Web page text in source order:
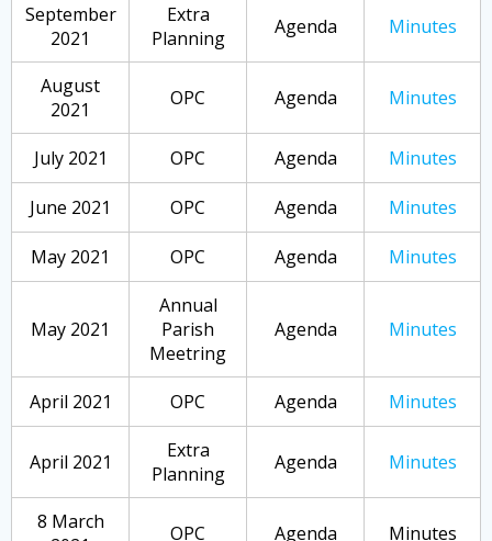
September
2021
Extra
Planning
Agenda Minutes
August
2021
OPC Agenda Minutes
July 2021 OPC Agenda Minutes
June 2021 OPC Agenda Minutes
May 2021 OPC Agenda Minutes
May 2021
Annual
Parish
Meetring
Agenda Minutes
April 2021 OPC Agenda Minutes
April 2021
Extra
Planning
Agenda Minutes
8 March
OPC Agenda Minutes